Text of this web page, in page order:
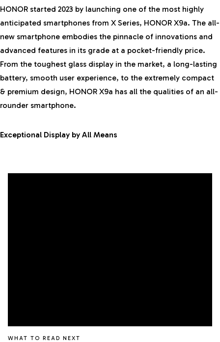
HONOR started 2023 by launching one of the most highly
anticipated smartphones from X Series, HONOR X9a. The all-
new smartphone embodies the pinnacle of innovations and
advanced features in its grade at a pocket-friendly price.
From the toughest glass display in the market, a long-lasting
battery, smooth user experience, to the extremely compact
& premium design, HONOR X9a has all the qualities of an all-
rounder smartphone.
Exceptional Display by All Means
WHAT TO READ NEXT